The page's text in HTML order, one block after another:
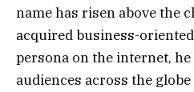
name has risen above the
acquired business-
persona on the internet,
audiences across the